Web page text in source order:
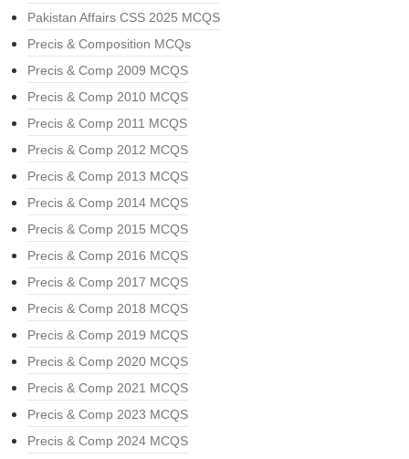
Pakistan Affairs CSS 2025 MCQS
Precis & Composition MCQs
Precis & Comp 2009 MCQS
Precis & Comp 2010 MCQS
Precis & Comp 2011 MCQS
Precis & Comp 2012 MCQS
Precis & Comp 2013 MCQS
Precis & Comp 2014 MCQS
Precis & Comp 2015 MCQS
Precis & Comp 2016 MCQS
Precis & Comp 2017 MCQS
Precis & Comp 2018 MCQS
Precis & Comp 2019 MCQS
Precis & Comp 2020 MCQS
Precis & Comp 2021 MCQS
Precis & Comp 2023 MCQS
Precis & Comp 2024 MCQS